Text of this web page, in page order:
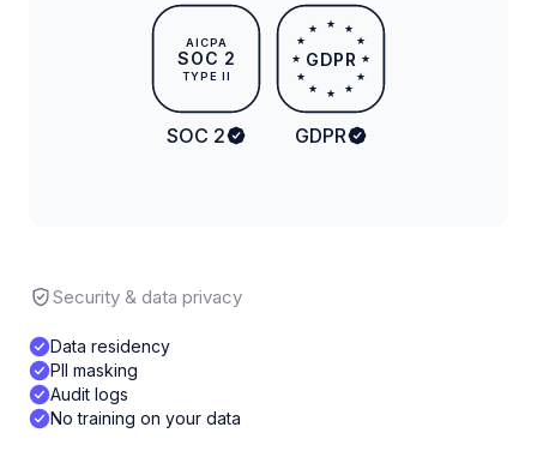
AICPA
SOC 2
TYPE II
SOC 2
★ ★
★
★
★
★
★
★
★
★
★
★
GDPR
GDPR
Security & data privacy
Data residency
PII masking
Audit logs
No training on your data